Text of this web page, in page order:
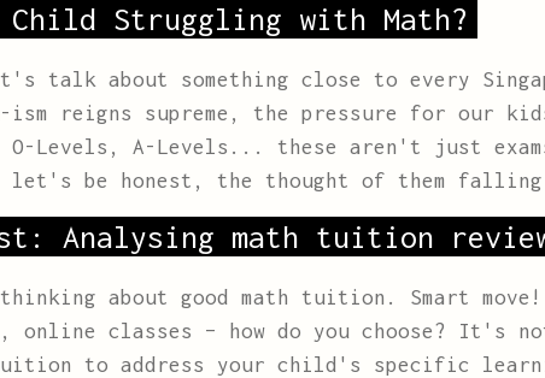
Struggling with Math?
talk about something close to every
ism reigns supreme, the pressure for
O-Levels, A-Levels... these aren't just
let's be honest, the thought of them falling
Analysing math tuition
about good math tuition. Smart
online classes – how do you choose? It's
to address your child's specific